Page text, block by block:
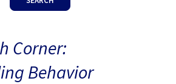
Corner:
Behavior